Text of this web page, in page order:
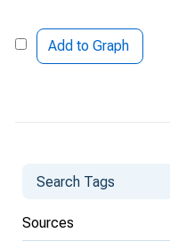
Sources
Add to Graph